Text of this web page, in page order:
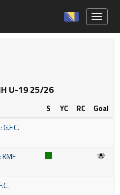
U-19 25/26
S YC RC
Goal
KMF